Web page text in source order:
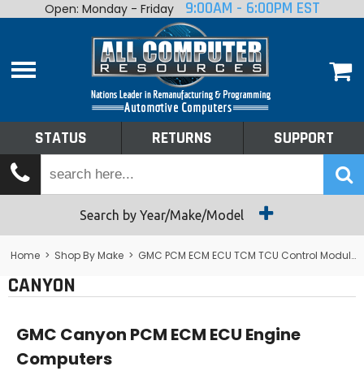
Home
Shop By Make
Tech Talk
Returns
Support
Open: Monday - Friday 9:00AM - 6:00PM EST
STATUS RETURNS SUPPORT
Search by Year/Make/Model
Home > Shop By Make > GMC PCM ECM ECU TCM TCU Control Module Computer
CANYON
GMC Canyon PCM ECM ECU Engine
Computers